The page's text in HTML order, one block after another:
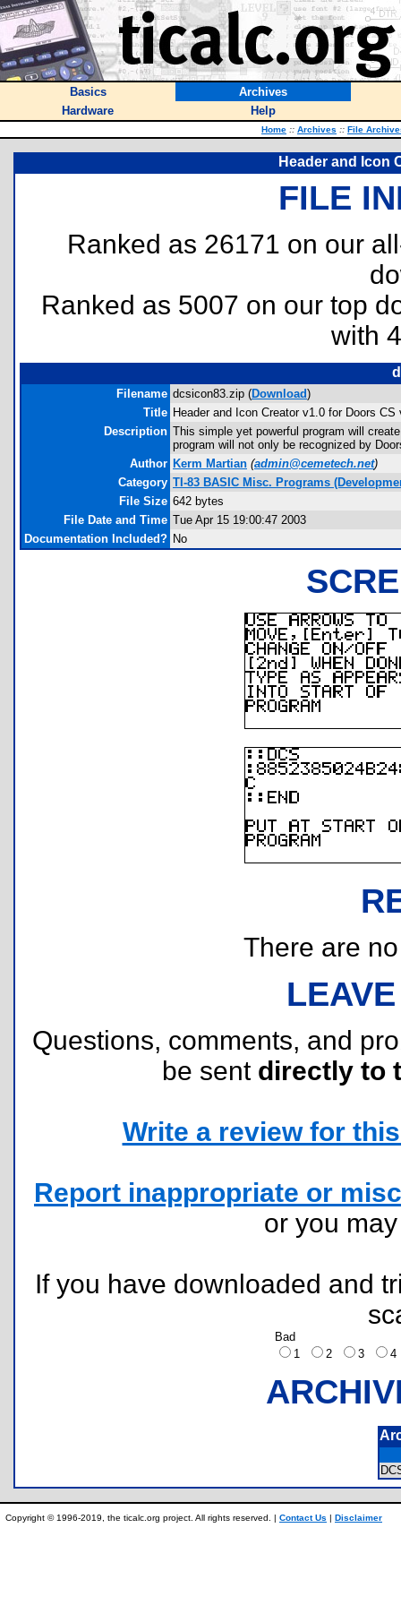
Basics
Archives
Hardware
Help
Home :: Archives :: File
Header and Icon
FILE
Ranked as 26171 on our
Ranked as 5007 on our top
with
Filename dcsicon83.zip (Download)
Title Header and Icon Creator v1.0 for Doors CS
Description This simple yet powerful program will
program will not only be recognized by
Author Kerm Martian (admin@cemetech.net)
Category TI-83 BASIC Misc. Programs
File Size 642 bytes
File Date and Time Tue Apr 15 19:00:47 2003
Documentation Included? No
There are
Questions, comments, and
be sent directly to
Write a review for
Report inappropriate or
or you
If you have downloaded and
Bad
1
2 3
Copyright © 1996-2019, the ticalc.org project. All rights reserved. | Contact Us | Disclaimer